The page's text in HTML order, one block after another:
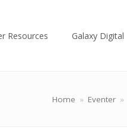
Resources Galaxy Digital
Home » Eventer »